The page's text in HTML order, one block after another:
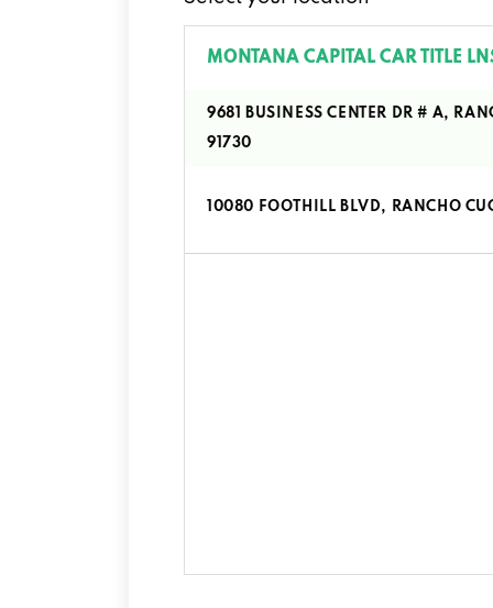
MONTANA CAPITAL CAR TITLE
9681 BUSINESS CENTER DR # A,
91730
10080 FOOTHILL BLVD, RANCHO